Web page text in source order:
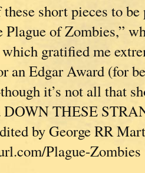
short pieces to
Plague of Zombies,”
gratified me
an Edgar Award (for
it’s not all that
DOWN THESE
by George RR
Plague-Zombies